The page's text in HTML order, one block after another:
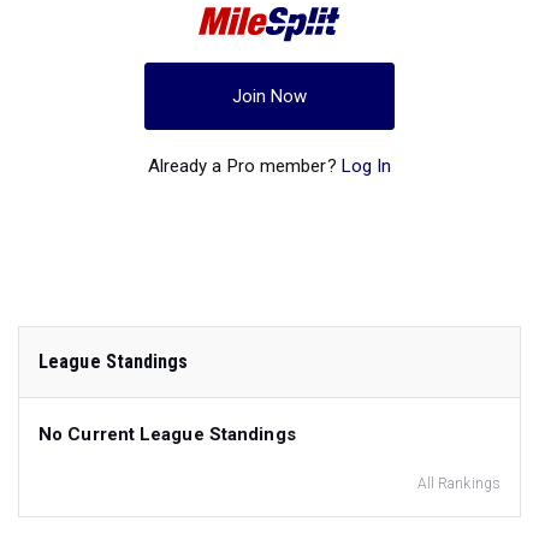
Join Now
Already a Pro member? Log In
League Standings
No Current League Standings
All Rankings